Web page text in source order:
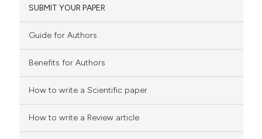
Mentioning
how this article has been
scite.ai
SUBMIT YOUR PAPER
Guide for Authors
Benefits for Authors
How to write a Scientific paper
How to write a Review article